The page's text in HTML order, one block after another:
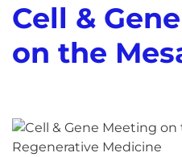
Cell &
on the